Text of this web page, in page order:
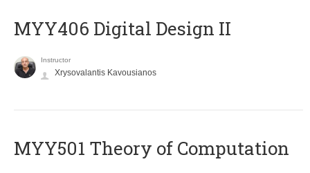
MYY406 Digital Design II
Instructor
Xrysovalantis Kavousianos
MYY501 Theory of Computation